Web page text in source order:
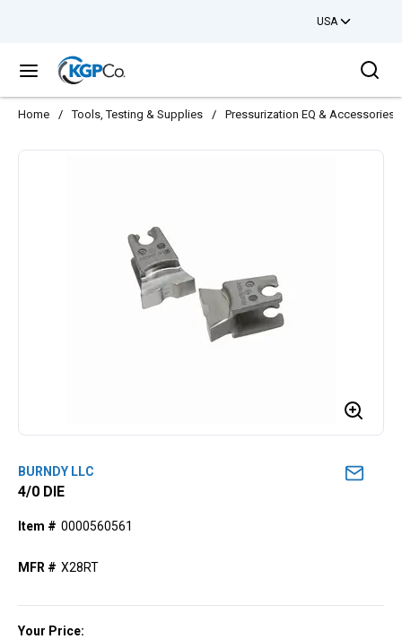
USA
menu
Home / Tools, Testing & Supplies / Pressurization EQ & Accessories
BURNDY LLC
4/0 DIE
Item # 0000560561
MFR # X28RT
Your Price: